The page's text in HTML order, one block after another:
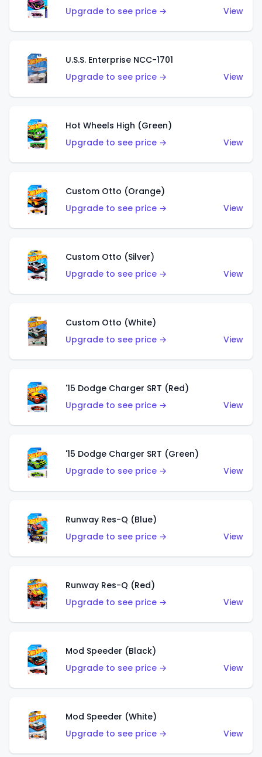
Upgrade to see price →
View
U.S.S. Enterprise NCC-1701
Upgrade to see price →
View
Hot Wheels High (Green)
Upgrade to see price →
View
Custom Otto (Orange)
Upgrade to see price →
View
Custom Otto (Silver)
Upgrade to see price →
View
Custom Otto (White)
Upgrade to see price →
View
'15 Dodge Charger SRT (Red)
Upgrade to see price →
View
'15 Dodge Charger SRT (Green)
Upgrade to see price →
View
Runway Res-Q (Blue)
Upgrade to see price →
View
Runway Res-Q (Red)
Upgrade to see price →
View
Mod Speeder (Black)
Upgrade to see price →
View
Mod Speeder (White)
Upgrade to see price →
View